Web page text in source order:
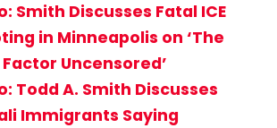
Smith Discusses Fatal ICE
in Minneapolis on ‘The
Uncensored’
Todd A. Smith Discusses
Immigrants Saying